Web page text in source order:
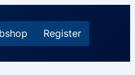
Register